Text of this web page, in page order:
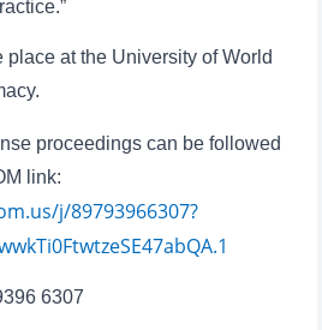
at the University of World
proceedings can be followed
link:
j/89793966307?
6307